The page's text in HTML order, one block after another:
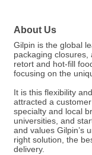
About Us
Gilpin is the global
packaging closures,
retort and hot-fill
focusing on the
It is this flexibility
attracted a
specialty and local
universities, and
and values Gilpin’s
right solution, the
delivery.